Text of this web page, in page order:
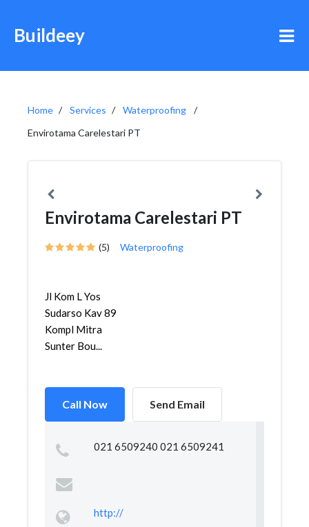
Buildeey
Home Services
Waterproofing
Envirotama Carelestari PT
Envirotama Carelestari PT
(5) Waterproofing
Jl Kom L Yos
Sudarso Kav 89
Kompl Mitra
Sunter Bou...
Call Now Send Email
021 6509240 021 6509241
http://